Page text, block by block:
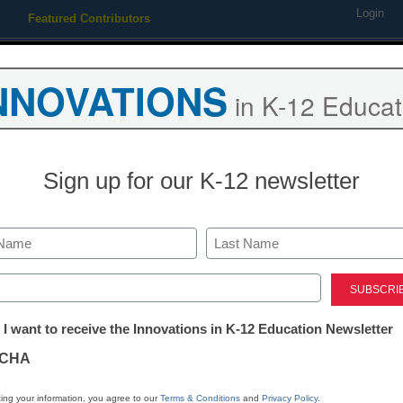
Featured Contributors Login
Newsline
Awardees
Inaugural
Education
in K-12
Sign up for our K-12 newsletter
Last
I want to receive the Innovations in K-12 Education Newsletter
your information, you agree to ourTerms & Conditions and Privacy Policy.